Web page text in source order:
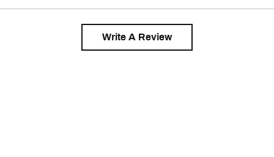
Write A Review